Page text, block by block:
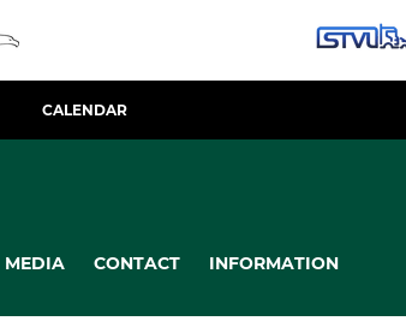
CALENDAR
MEDIA CONTACT INFORMATION